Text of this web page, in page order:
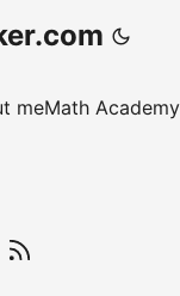
meMath Academy